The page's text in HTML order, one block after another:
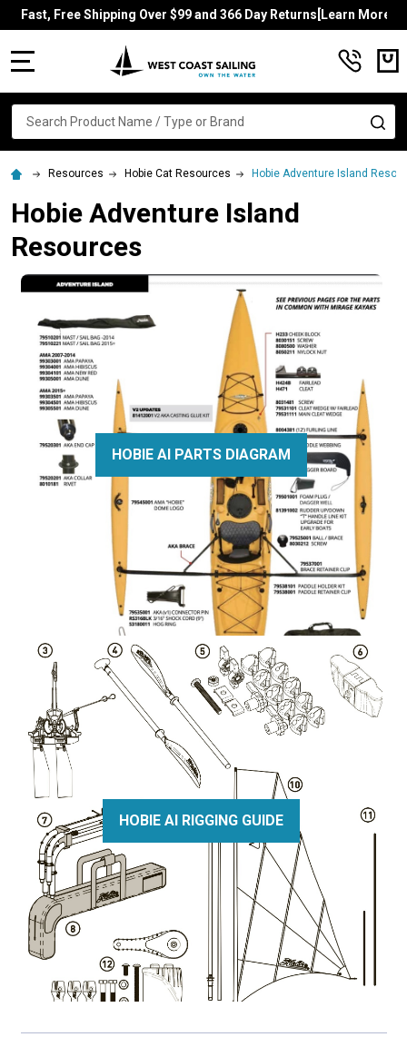
Fast, Free Shipping Over $99 and 366 Day Returns[Learn More]
Search
Resources Hobie Cat Resources Hobie Adventure Island
Hobie Adventure Island
Resources
HOBIE AI PARTS DIAGRAM
HOBIE AI RIGGING GUIDE